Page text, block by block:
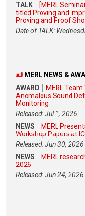
TALK
[MERL
titled Proving and
Proving and Proof
Date of TALK:
MERL NEWS &
AWARD
MERL Team
Anomalous Sound
Monitoring
Released: Jul 1, 2026
NEWS
MERL
Workshop Papers at
Released: Jun 30, 2026
NEWS
MERL
2026
Released: Jun 24, 2026